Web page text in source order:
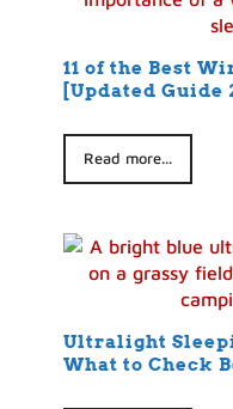
11 of the Best
[Updated Guide
Read more...
Ultralight
What to Check